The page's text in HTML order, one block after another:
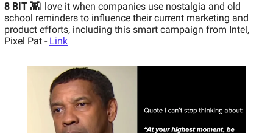
8 BIT 👾I love it when companies use nostalgia and old
school reminders to influence their current marketing and
product efforts, including this smart campaign from Intel,
Pixel Pat - Link